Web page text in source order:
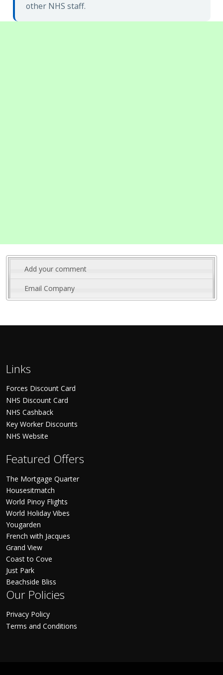
other NHS staff.
Add your comment
Email Company
Links
Forces Discount Card
NHS Discount Card
NHS Cashback
Key Worker Discounts
NHS Website
Featured Offers
The Mortgage Quarter
Housesitmatch
World Pinoy Flights
World Holiday Vibes
Yougarden
French with Jacques
Grand View
Coast to Cove
Just Park
Beachside Bliss
Our Policies
Privacy Policy
Terms and Conditions